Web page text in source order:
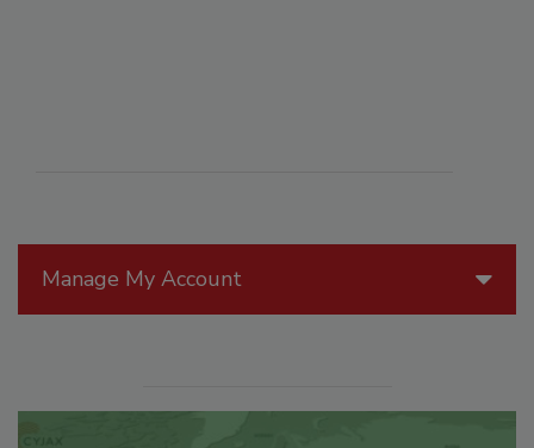
Manage My Account